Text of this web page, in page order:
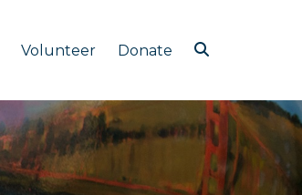
Volunteer Donate